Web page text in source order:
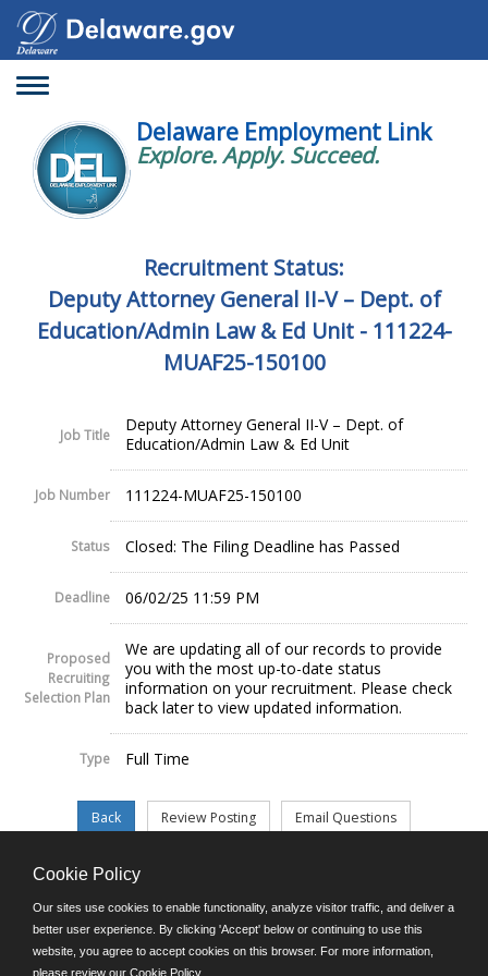
Toggle
Delaware Employment Link
Explore. Apply. Succeed.
Recruitment Status:
Deputy Attorney General II-V – Dept. of
Education/Admin Law & Ed Unit - 111224-
MUAF25-150100
Job Title
Deputy Attorney General II-V – Dept. of
Education/Admin Law & Ed Unit
Job Number 111224-MUAF25-150100
Status Closed: The Filing Deadline has Passed
Deadline 06/02/25 11:59 PM
Proposed
Recruiting
Selection Plan
We are updating all of our records to provide
you with the most up-to-date status
information on your recruitment. Please check
back later to view updated information.
Type Full Time
©JobAps, Inc. 2026 - All Rights Reserved.
E-mail
Cookie Policy
Our sites use cookies to enable functionality, analyze visitor traffic, and deliver a
better user experience. By clicking 'Accept' below or continuing to use this
website, you agree to accept cookies on this browser. For more information,
please review our Cookie Policy.